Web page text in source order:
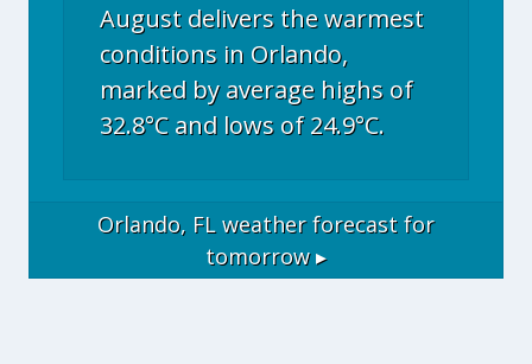
August delivers the warmest
conditions in Orlando,
marked by average highs of
32.8°C and lows of 24.9°C.
Orlando, FL weather forecast for
tomorrow ▸